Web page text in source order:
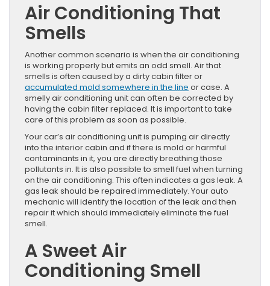
Air Conditioning That
Smells
Another common scenario is when the air conditioning
is working properly but emits an odd smell. Air that
smells is often caused by a dirty cabin filter or
accumulated mold somewhere in the line or case. A
smelly air conditioning unit can often be corrected by
having the cabin filter replaced. It is important to take
care of this problem as soon as possible.
Your car’s air conditioning unit is pumping air directly
into the interior cabin and if there is mold or harmful
contaminants in it, you are directly breathing those
pollutants in. It is also possible to smell fuel when turning
on the air conditioning. This often indicates a gas leak. A
gas leak should be repaired immediately. Your auto
mechanic will identify the location of the leak and then
repair it which should immediately eliminate the fuel
smell.
A Sweet Air
Conditioning Smell